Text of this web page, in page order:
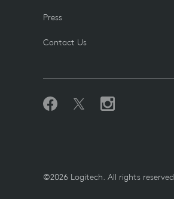
Press
Contact Us
©2026 Logitech. All rights reserved